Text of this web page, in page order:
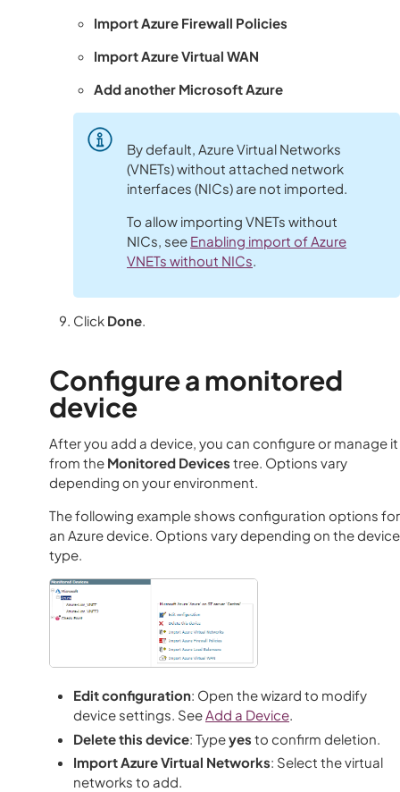
Import Azure Firewall Policies
Import Azure Virtual WAN
Add another Microsoft Azure
By default, Azure Virtual Networks
(VNETs) without attached network
interfaces (NICs) are not imported.
To allow importing VNETs without
NICs, see Enabling import of Azure
VNETs without NICs.
Click Done.
Configure a monitored
device
After you add a device, you can configure or manage it
from the Monitored Devices tree. Options vary
depending on your environment.
The following example shows configuration options for
an Azure device. Options vary depending on the device
type.
Edit configuration: Open the wizard to modify
device settings. SeeAdd a Device.
Delete this device: Typeyes to confirm deletion.
Import Azure Virtual Networks: Select the virtual
networks to add.